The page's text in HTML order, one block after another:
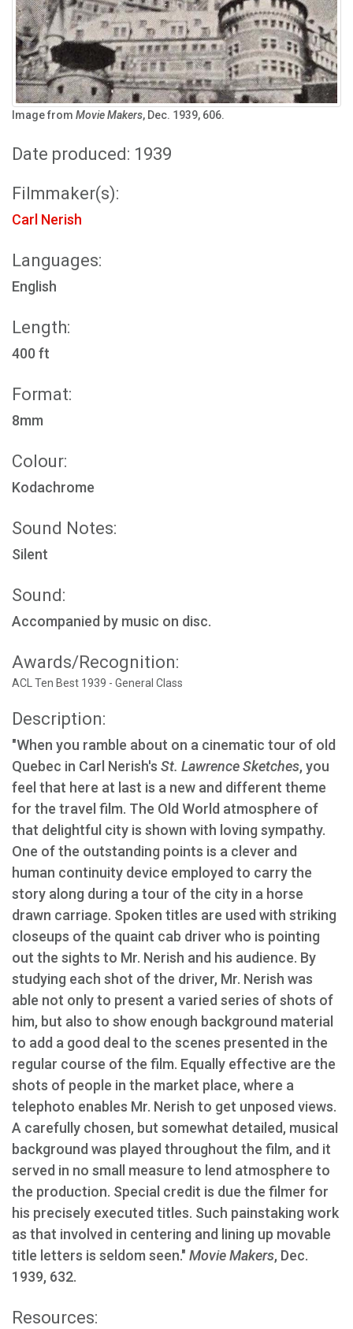
Image from Movie Makers, Dec. 1939, 606.
Date produced: 1939
Filmmaker(s):
Carl Nerish
Languages:
English
Length:
400 ft
Format:
8mm
Colour:
Kodachrome
Sound Notes:
Silent
Sound:
Accompanied by music on disc.
Awards/Recognition:
ACL Ten Best 1939 - General Class
Description:
"When you ramble about on a cinematic tour of old
Quebec in Carl Nerish's St. Lawrence Sketches, you
feel that here at last is a new and different theme
for the travel film. The Old World atmosphere of
that delightful city is shown with loving sympathy.
One of the outstanding points is a clever and
human continuity device employed to carry the
story along during a tour of the city in a horse
drawn carriage. Spoken titles are used with striking
closeups of the quaint cab driver who is pointing
out the sights to Mr. Nerish and his audience. By
studying each shot of the driver, Mr. Nerish was
able not only to present a varied series of shots of
him, but also to show enough background material
to add a good deal to the scenes presented in the
regular course of the film. Equally effective are the
shots of people in the market place, where a
telephoto enables Mr. Nerish to get unposed views.
A carefully chosen, but somewhat detailed, musical
background was played throughout the film, and it
served in no small measure to lend atmosphere to
the production. Special credit is due the filmer for
his precisely executed titles. Such painstaking work
as that involved in centering and lining up movable
title letters is seldom seen." Movie Makers, Dec.
1939, 632.
Resources: